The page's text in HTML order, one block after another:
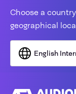
Choose a
geographical
English